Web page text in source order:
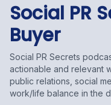
Social PR
Buyer
Social PR Secrets
actionable and relevant
public relations, social
work/life balance in the